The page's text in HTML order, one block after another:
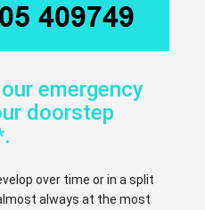
emergency
doorstep
over time or in a split
always at the most